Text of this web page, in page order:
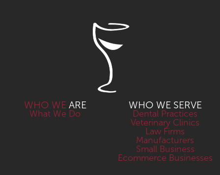
WHO WE ARE
What We Do
WHO WE SERVE
Dental Practices
Veterinary Clinics
Law Firms
Manufacturers
Small Business
Ecommerce Businesses